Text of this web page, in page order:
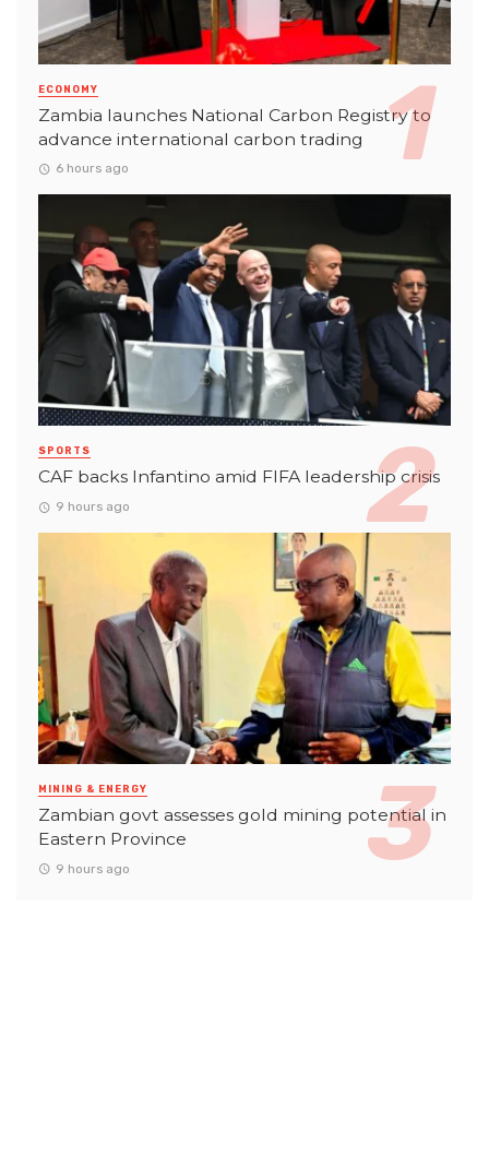
ECONOMY
Zambia launches National Carbon Registry to
advance international carbon trading
6 hours ago
SPORTS
CAF backs Infantino amid FIFA leadership crisis
9 hours ago
MINING & ENERGY
Zambian govt assesses gold mining potential in
Eastern Province
9 hours ago